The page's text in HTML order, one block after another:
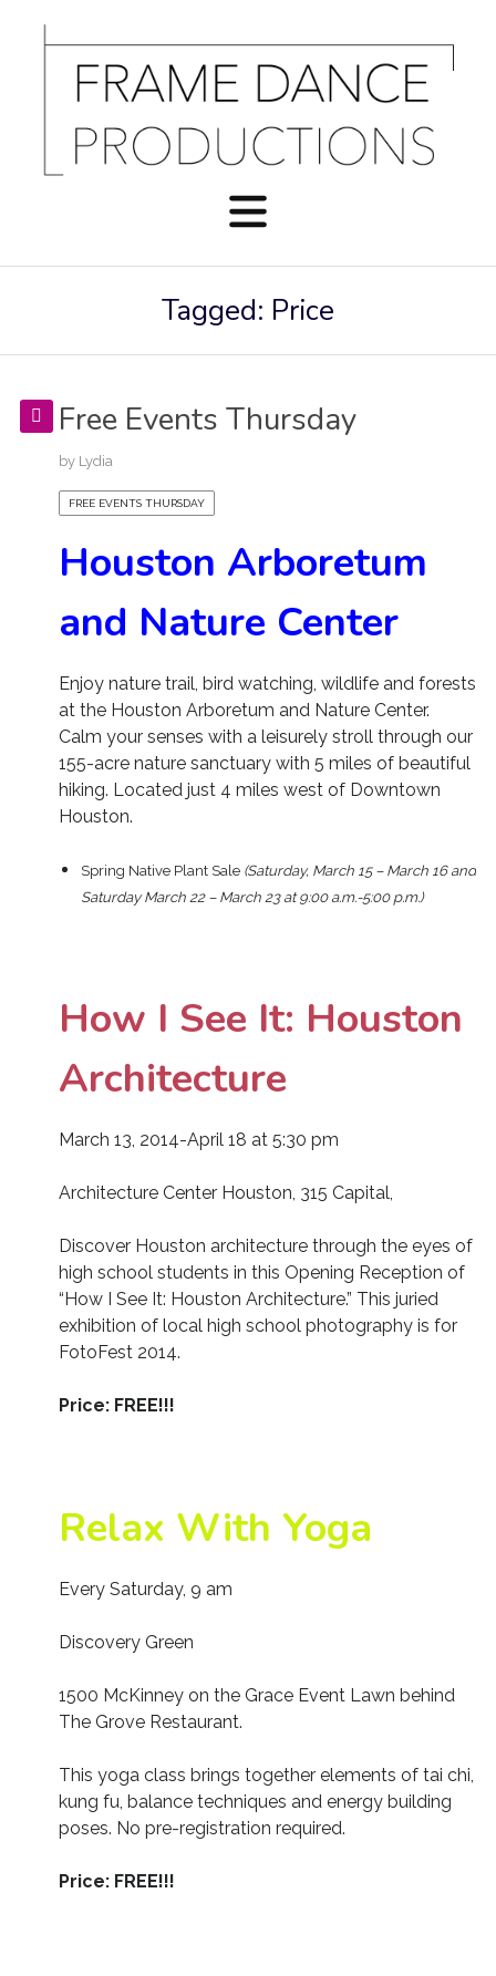
Tagged: Price
Free Events Thursday
by Lydia
FREE EVENTS THURSDAY
Houston Arboretum
and Nature Center
Enjoy nature trail, bird watching, wildlife and forests
at the Houston Arboretum and Nature Center.
Calm your senses with a leisurely stroll through our
155-acre nature sanctuary with 5 miles of beautiful
hiking. Located just 4 miles west of Downtown
Houston.
Spring Native Plant Sale (Saturday, March 15 – March 16 and
Saturday March 22 – March 23 at 9:00 a.m.-5:00 p.m.)
How I See It: Houston
Architecture
March 13, 2014-April 18 at 5:30 pm
Architecture Center Houston, 315 Capital,
Discover Houston architecture through the eyes of
high school students in this Opening Reception of
“How I See It: Houston Architecture.” This juried
exhibition of local high school photography is for
FotoFest 2014.
Price: FREE!!!
Relax With Yoga
Every Saturday, 9 am
Discovery Green
1500 McKinney on the Grace Event Lawn behind
The Grove Restaurant.
This yoga class brings together elements of tai chi,
kung fu, balance techniques and energy building
poses. No pre-registration required.
Price: FREE!!!